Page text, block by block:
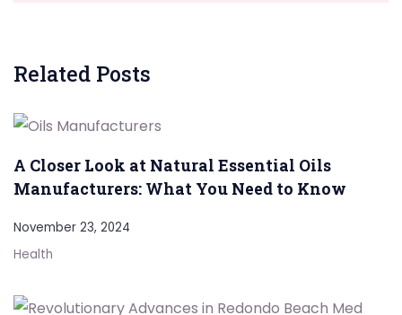
Related Posts
A Closer Look at Natural Essential Oils
Manufacturers: What You Need to Know
November 23, 2024
Health